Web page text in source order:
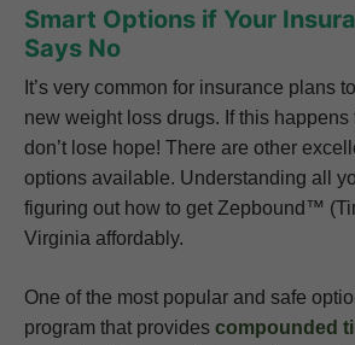
Smart Options if Your
Says No
It’s very common for insurance plans
new weight loss drugs. If this happens
don’t lose hope! There are other
options available. Understanding all
figuring out how to get Zepbound™
Virginia affordably.
One of the most popular and safe
program that provides compounded